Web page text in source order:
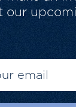
our